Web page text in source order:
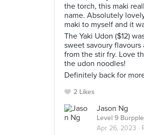
the torch, this maki
name. Absolutely
maki to myself and it
The Yaki Udon ($12)
sweet savoury flavours
from the stir fry. Love
the udon noodles!
Definitely back for
2 Likes
Jason Ng
Level 9
Apr 26, 2023 ·